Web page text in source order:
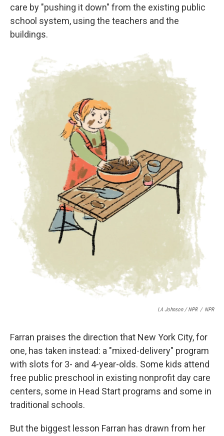
care by "pushing it down" from the existing public
school system, using the teachers and the
buildings.
LA Johnson / NPR / NPR
Farran praises the direction that New York City, for
one, has taken instead: a "mixed-delivery" program
with slots for 3- and 4-year-olds. Some kids attend
free public preschool in existing nonprofit day care
centers, some in Head Start programs and some in
traditional schools.
But the biggest lesson Farran has drawn from her